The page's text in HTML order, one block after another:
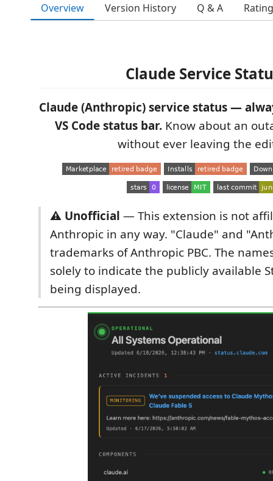
Overview Version History Q & A
Claude Service
Claude (Anthropic) service status —
VS Code status bar.Know about an
without ever leaving the
⚠️ Unofficial — This extension is not
Anthropic in any way. "Claude" and
trademarks of Anthropic PBC. The
solely to indicate the publicly available
being displayed.